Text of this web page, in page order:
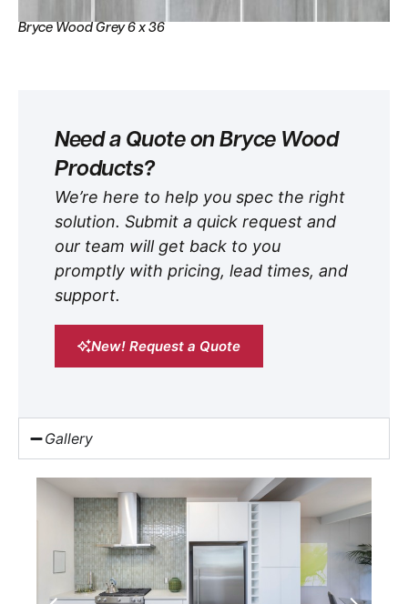
Bryce Wood Grey 6 x 36
Need a Quote on Bryce Wood
Products?
We’re here to help you spec the right
solution. Submit a quick request and
our team will get back to you
promptly with pricing, lead times, and
support.
New! Request a Quote
Gallery